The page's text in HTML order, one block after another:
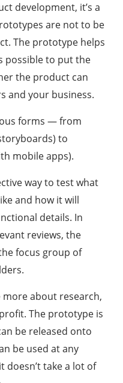
development, it’s a
are not to be
The prototype helps
possible to put the
the product can
and your business.
forms — from
to
mobile apps).
way to test what
and how it will
details. In
reviews, the
focus group of
more about research,
The prototype is
be released onto
be used at any
doesn’t take a lot of